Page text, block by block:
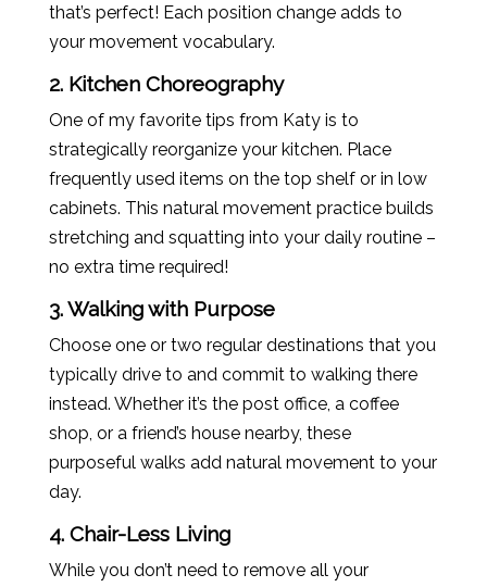
that’s perfect! Each position change adds to
your movement vocabulary.
2. Kitchen Choreography
One of my favorite tips from Katyis to
strategically reorganize your kitchen. Place
frequently used items on the top shelf or in low
cabinets. This natural movement practice builds
stretching and squatting into your daily routine –
no extra time required!
3. Walking with Purpose
Choose one or two regular destinations that you
typically drive to and commit to walking there
instead. Whether it’s the post office, a coffee
shop, or a friend’s house nearby, these
purposeful walks add natural movement to your
day.
4. Chair-Less Living
While you don’t need to remove all your